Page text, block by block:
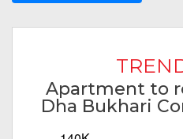
Apartment to
Dha Bukhari